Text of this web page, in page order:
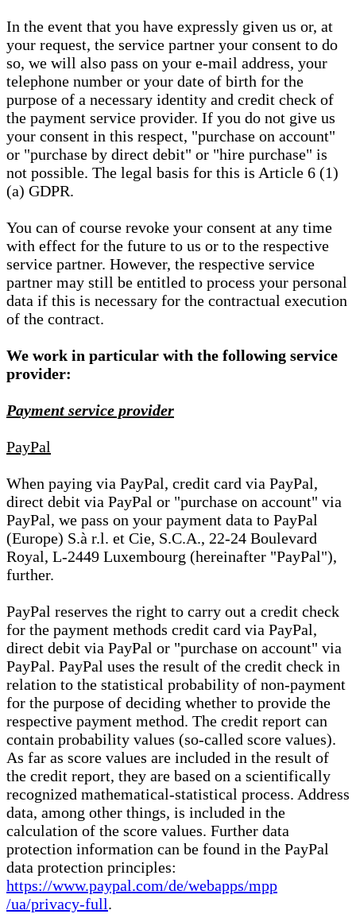
In the event that you have expressly given us or, at
your request, the service partner your consent to do
so, we will also pass on your e-mail address, your
telephone number or your date of birth for the
purpose of a necessary identity and credit check of
the payment service provider. If you do not give us
your consent in this respect, "purchase on account"
or "purchase by direct debit" or "hire purchase" is
not possible. The legal basis for this is Article 6 (1)
(a) GDPR.
You can of course revoke your consent at any time
with effect for the future to us or to the respective
service partner. However, the respective service
partner may still be entitled to process your personal
data if this is necessary for the contractual execution
of the contract.
We work in particular with the following service
provider:
Payment service provider
PayPal
When paying via PayPal, credit card via PayPal,
direct debit via PayPal or "purchase on account" via
PayPal, we pass on your payment data to PayPal
(Europe) S.à r.l. et Cie, S.C.A., 22-24 Boulevard
Royal, L-2449 Luxembourg (hereinafter "PayPal"),
further.
PayPal reserves the right to carry out a credit check
for the payment methods credit card via PayPal,
direct debit via PayPal or "purchase on account" via
PayPal. PayPal uses the result of the credit check in
relation to the statistical probability of non-payment
for the purpose of deciding whether to provide the
respective payment method. The credit report can
contain probability values (so-called score values).
As far as score values are included in the result of
the credit report, they are based on a scientifically
recognized mathematical-statistical process. Address
data, among other things, is included in the
calculation of the score values. Further data
protection information can be found in the PayPal
data protection principles:
https://www.paypal.com/de/webapps/mpp
/ua/privacy-full.